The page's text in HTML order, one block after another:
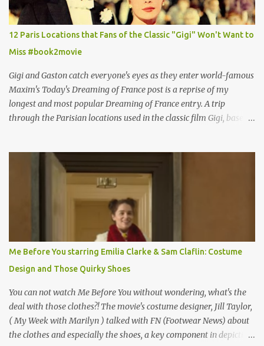
12 Paris Locations that Fans of the Classic "Gigi" Won't Want to
Miss #book2movie
Gigi and Gaston catch everyone's eyes as they enter world-famous
Maxim's Today's Dreaming of France post is a reprise of my
longest and most popular Dreaming of France entry. A trip
through the Parisian locations used in the classic film Gigi, based
why I'd be at all interested in the Ben Affleck, J-Lo disaster, the
epitome of a bad romance, made even worse because its epic
failure has been immortalized on film. " No! Not Gigli. Gigi . Very
famous movie musical? Takes place in Paris during the Belle
Epoque? Won 9 Oscars? Starred Leslie Caron and Louis Jourdan?
Vincent Minelli directed? " " Hmmm" he nods, a shrugging respect
for the director, meaning maybe he'll watch it with me one day
especially as he's also curious about the Belle Epoque and wouldn't
mind going back to Paris and getting a...
Me Before You starring Emilia Clarke & Sam Claflin: Costume
Design and Those Quirky Shoes
You can not watch Me Before You without wondering, what's the
deal with those clothes?! The movie's costume designer, Jill Taylor,
( My Week with Marilyn ) talked with FN (Footwear News) about
the clothes and especially the shoes, a key component in depicting